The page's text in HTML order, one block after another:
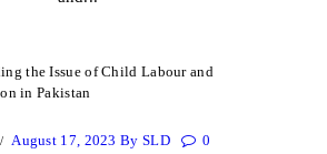
August 17, 2023 By SLD 0